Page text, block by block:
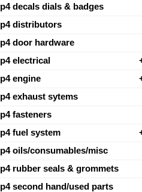
p4 decals dials & badges
p4 distributors
p4 door hardware
p4 electrical
p4 engine
p4 exhaust sytems
p4 fasteners
p4 fuel system
p4 oils/consumables/misc
p4 rubber seals & grommets
p4 second hand/used parts